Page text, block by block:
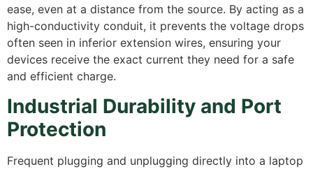
ease, even at a distance from the source. By acting as a
high-conductivity conduit, it prevents the voltage drops
often seen in inferior extension wires, ensuring your
devices receive the exact current they need for a safe
and efficient charge.
Industrial Durability and Port
Protection
Frequent plugging and unplugging directly into a laptop